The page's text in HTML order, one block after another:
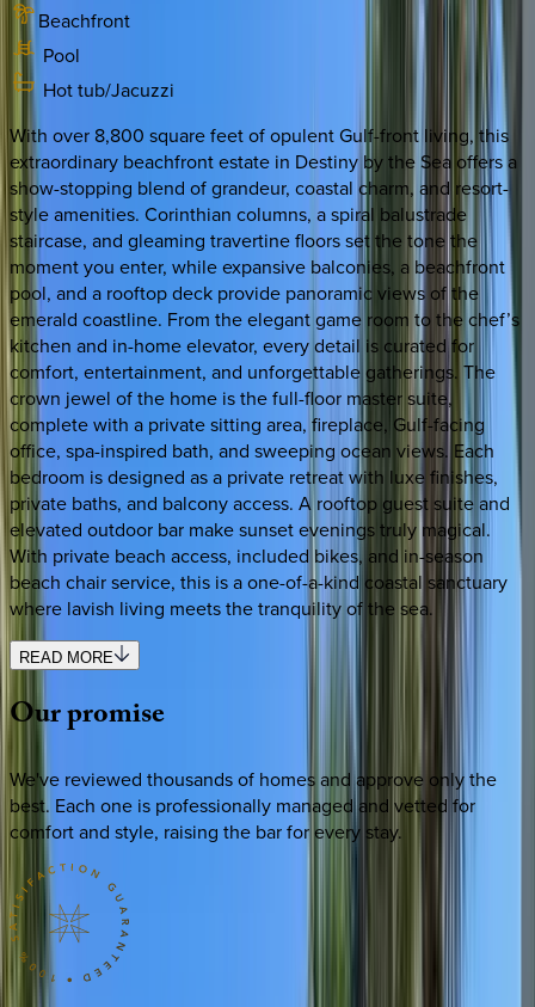
Beachfront
Pool
Hot tub/Jacuzzi
With over 8,800 square feet of opulent Gulf-front living, this
extraordinary beachfront estate in Destiny by the Sea offers a
show-stopping blend of grandeur, coastal charm, and resort-
style amenities. Corinthian columns, a spiral balustrade
staircase, and gleaming travertine floors set the tone the
moment you enter, while expansive balconies, a beachfront
pool, and a rooftop deck provide panoramic views of the
emerald coastline. From the elegant game room to the chef’s
kitchen and in-home elevator, every detail is curated for
comfort, entertainment, and unforgettable gatherings. The
crown jewel of the home is the full-floor master suite,
complete with a private sitting area, fireplace, Gulf-facing
office, spa-inspired bath, and sweeping ocean views. Each
bedroom is designed as a private retreat with luxe finishes,
private baths, and balcony access. A rooftop guest suite and
elevated outdoor bar make sunset evenings truly magical.
With private beach access, included bikes, and in-season
beach chair service, this is a one-of-a-kind coastal sanctuary
where lavish living meets the tranquility of the sea.
READ MORE
Ourpromise
We've reviewed thousands of homes and approve only the
best. Each one is professionally managed and vetted for
comfort and style, raising the bar for every stay.